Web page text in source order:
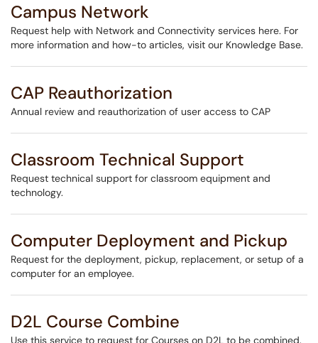
Campus Network
Request help with Network and Connectivity services here. For
more information and how-to articles, visit our Knowledge Base.
CAP Reauthorization
Annual review and reauthorization of user access to CAP
Classroom Technical Support
Request technical support for classroom equipment and
technology.
Computer Deployment and Pickup
Request for the deployment, pickup, replacement, or setup of a
computer for an employee.
D2L Course Combine
Use this service to request for Courses on D2L to be combined.